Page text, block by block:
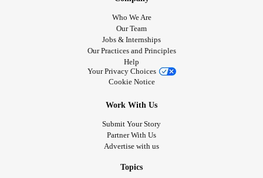
Who We Are
Our Team
Jobs & Internships
Our Practices and Principles
Help
Your Privacy Choices
Cookie Notice
Work With Us
Submit Your Story
Partner With Us
Advertise with us
Topics